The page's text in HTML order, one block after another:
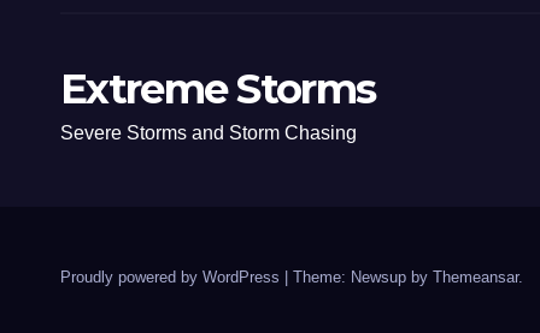
Extreme Storms
Severe Storms and Storm Chasing
Proudly powered by WordPress Theme: Newsup by Themeansar.